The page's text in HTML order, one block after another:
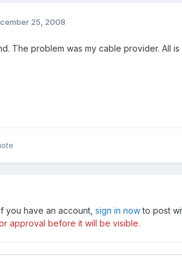
25, 2008
The problem was my cable provider. All
you have an account, sign in nowto post
approval before it will be visible.